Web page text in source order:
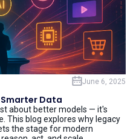
June 6, 2025
Data
about better models — it's
This blog explores why legacy
the stage for modern